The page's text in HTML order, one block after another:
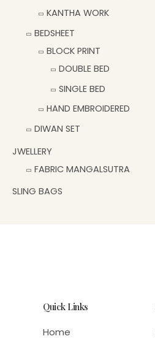
KANTHA WORK
BEDSHEET
BLOCK PRINT
DOUBLE BED
SINGLE BED
HAND EMBROIDERED
DIWAN SET
JWELLERY
FABRIC MANGALSUTRA
SLING BAGS
Quick Links
Home